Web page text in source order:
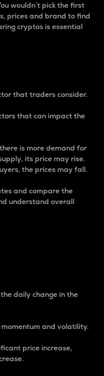
wouldn’t pick the first
prices and brand to find
cryptos is essential
that traders consider.
that can impact the
is more demand for
its price may rise.
the prices may fall.
and compare the
understand overall
daily change in the
and volatility.
price increase,